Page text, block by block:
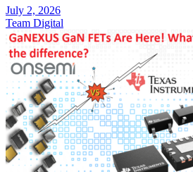
July 2, 2026
Team Digital